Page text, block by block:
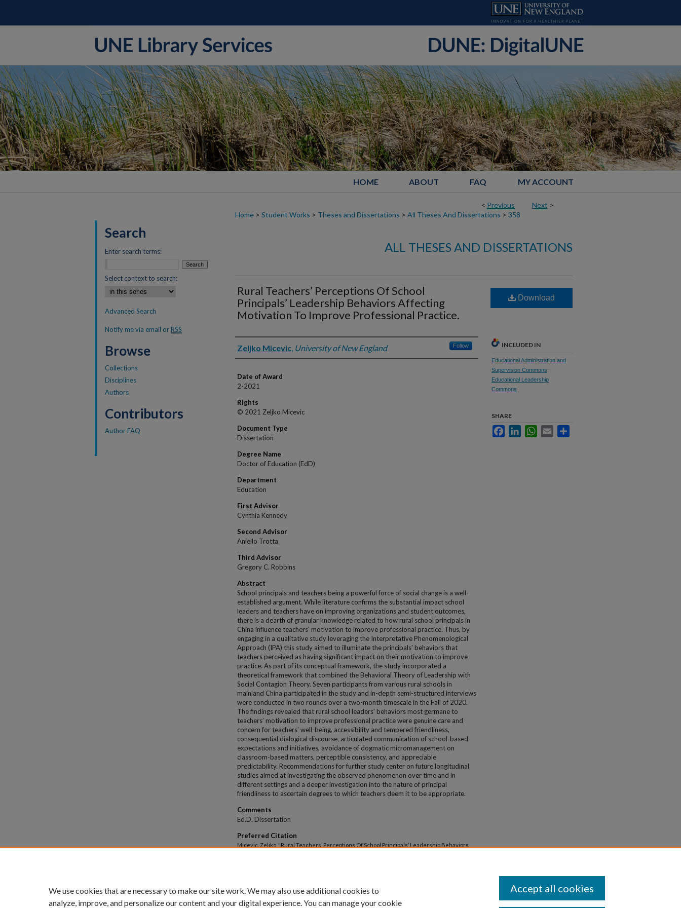
HOME ABOUT FAQ MY ACCOUNT
< Previous Next >
Home > Student Works > Theses and Dissertations > All Theses And Dissertations > 358
ALL THESES AND DISSERTATIONS
Rural Teachers’ Perceptions Of School
Principals’ Leadership Behaviors Affecting
Motivation To Improve Professional Practice.
Author
Zeljko Micevic, University of New England Follow
Date of Award
2-2021
Rights
© 2021 Zeljko Micevic
Document Type
Dissertation
Degree Name
Doctor of Education (EdD)
Department
Education
First Advisor
Cynthia Kennedy
Second Advisor
Aniello Trotta
Third Advisor
Gregory C. Robbins
Abstract
School principals and teachers being a powerful force of social change is a well-
established argument. While literature confirms the substantial impact school
leaders and teachers have on improving organizations and student outcomes,
there is a dearth of granular knowledge related to how rural school principals in
China influence teachers' motivation to improve professional practice. Thus, by
engaging in a qualitative study leveraging the Interpretative Phenomenological
Approach (IPA) this study aimed to illuminate the principals' behaviors that
teachers perceived as having significant impact on their motivation to improve
practice. As part of its conceptual framework, the study incorporated a
theoretical framework that combined the Behavioral Theory of Leadership with
Social Contagion Theory. Seven participants from various rural schools in
mainland China participated in the study and in-depth semi-structured interviews
were conducted in two rounds over a two-month timescale in the Fall of 2020.
The findings revealed that rural school leaders’ behaviors most germane to
teachers’ motivation to improve professional practice were genuine care and
concern for teachers’ well-being, accessibility and tempered friendliness,
consequential dialogical discourse, articulated communication of school-based
expectations and initiatives, avoidance of dogmatic micromanagement on
classroom-based matters, perceptible consistency, and appreciable
predictability. Recommendations for further study center on future longitudinal
studies aimed at investigating the observed phenomenon over time and in
different settings and a deeper investigation into the nature of principal
friendliness to ascertain degrees to which teachers deem it to be appropriate.
Comments
Ed.D. Dissertation
Preferred Citation
Micevic, Zeljko, "Rural Teachers’ Perceptions Of School Principals’ Leadership Behaviors
Download
INCLUDED IN
Educational Administration and
Supervision Commons
Educational Leadership
Commons
SHARE
FacebookLinkedInWhatsApp
Email
Search
Enter search terms:
Select context to search:
Advanced Search
Notify me via email orRSS
Browse
Collections
Disciplines
Authors
Contributors
Author FAQ
We use cookies that are necessary to make our site work. We may also use additional cookies to
analyze, improve, and personalize our content and your digital experience. You can manage your cookie
Accept all cookies